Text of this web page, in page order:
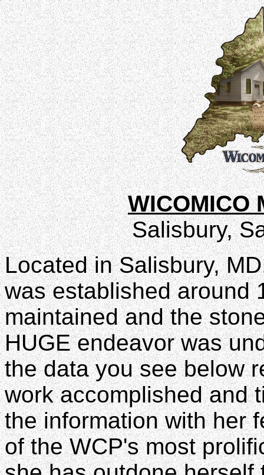
WICOMICO
Salisbury,
Located in Salisbury,
was established around
maintained and the
HUGE endeavor was
the data you see below
work accomplished and
the information with her
of the WCP's most